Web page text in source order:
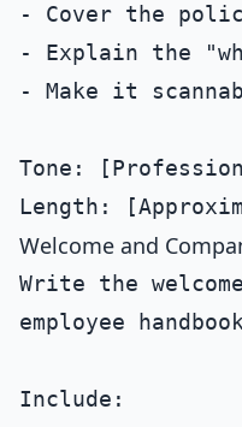
- Cover the
- Explain the
- Make it
Tone:
Welcome and
Write the
employee
Include: